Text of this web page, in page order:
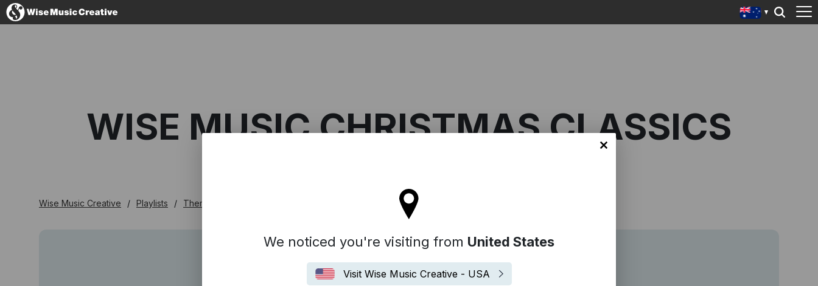
WISE MUSIC CHRISTMAS CLASSICS
We noticed you're visiting from United States
Visit Wise Music Creative - USA
Wise Music Creative Playlists Themed